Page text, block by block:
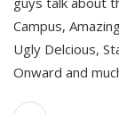
Campus,
Ugly Delcious,
Onward and